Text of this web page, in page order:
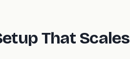
That Scales